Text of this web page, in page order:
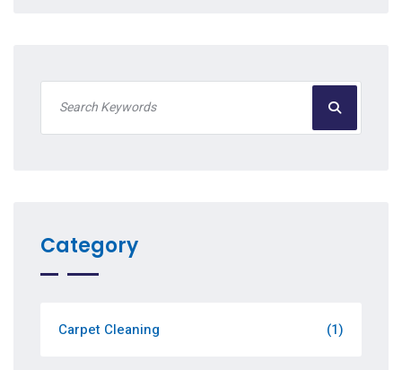
Category
Carpet Cleaning (1)